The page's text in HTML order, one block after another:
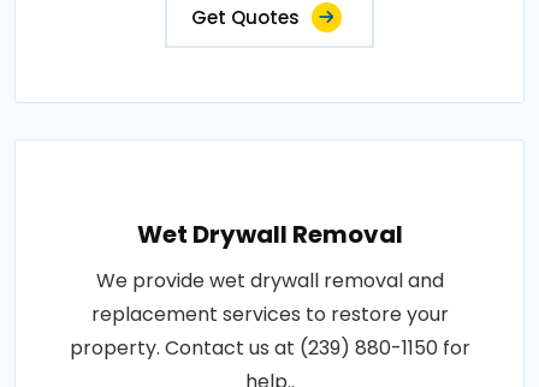
Get Quotes
Wet Drywall Removal
We provide wet drywall removal and
replacement services to restore your
property. Contact us at (239) 880-1150 for